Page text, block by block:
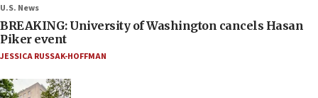
U.S. News
BREAKING: University of Washington cancels Hasan
Piker event
JESSICA RUSSAK-HOFFMAN